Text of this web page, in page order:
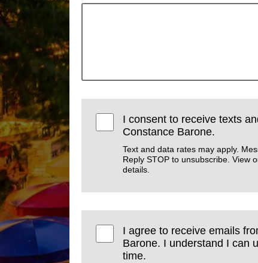
I consent to receive texts
Constance Barone.
Text and data rates may apply.
Reply STOP to unsubscribe. View
details.
I agree to receive emails
Barone. I understand I can
time.